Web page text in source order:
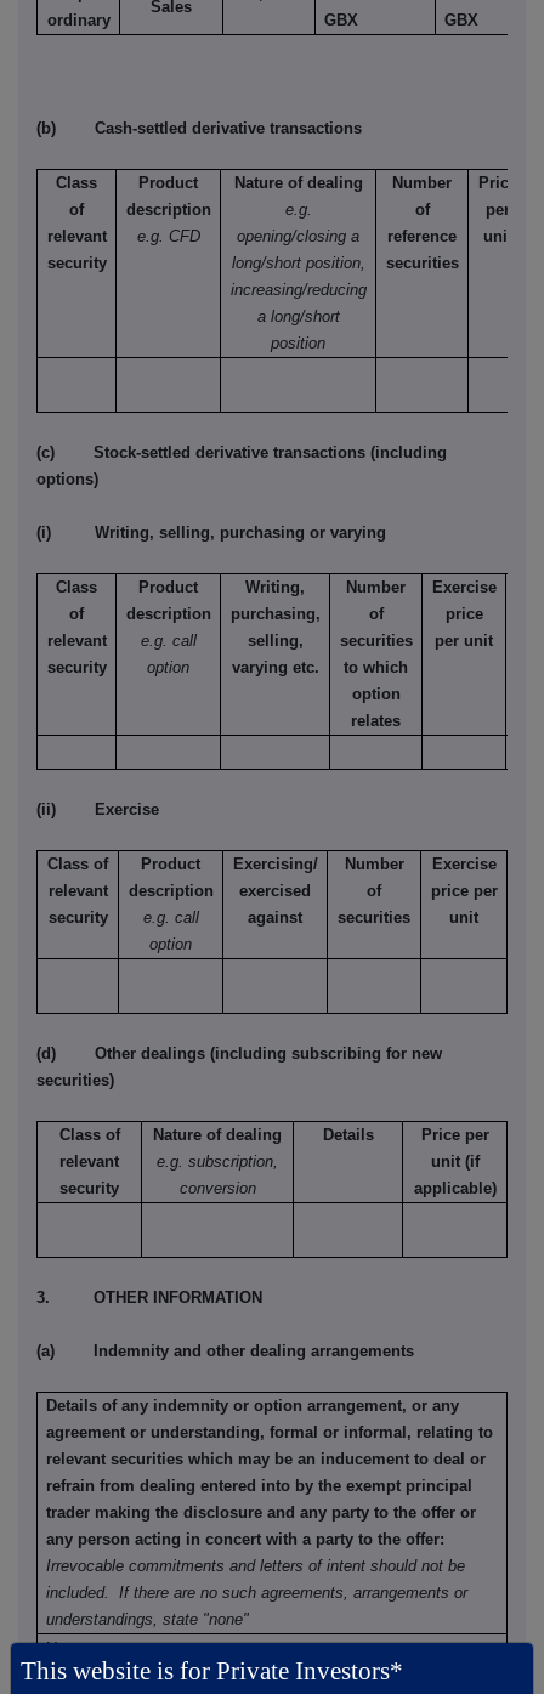
ordinary
Sales
GBX
GBX
(b) Cash-settled derivative transactions
Class
of
relevant
security
Product
description
e.g. CFD
Nature of dealing
e.g.
opening/closing a
long/short position,
increasing/reducing
a long/short
position
Number
of
reference
securities
Price
per
unit
(c) Stock-settled derivative transactions (including
options)
(i) Writing, selling, purchasing or varying
Class
of
relevant
security
Product
description
e.g. call
option
Writing,
purchasing,
selling,
varying etc.
Number
of
securities
to which
option
relates
Exercise
price
per unit
(ii) Exercise
Class of
relevant
security
Product
description
e.g. call
option
Exercising/
exercised
against
Number
of
securities
Exercise
price per
unit
(d) Other dealings (including subscribing for new
securities)
Class of
relevant
security
Nature of dealing
e.g. subscription,
conversion
Details
Price per
unit (if
applicable)
3. OTHER INFORMATION
(a) Indemnity and other dealing arrangements
Details of any indemnity or option arrangement, or any
agreement or understanding, formal or informal, relating to
relevant securities which may be an inducement to deal or
refrain from dealing entered into by the exempt principal
trader making the disclosure and any party to the offer or
any person acting in concert with a party to the offer:
Irrevocable commitments and letters of intent should not be
included. If there are no such agreements, arrangements or
understandings, state "none"
None
This website is for Private Investors*